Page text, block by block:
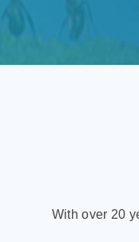
With over 20